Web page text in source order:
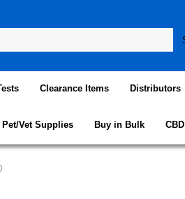
Clearance Items Distributors
Pet/Vet Supplies Buy in Bulk CBD